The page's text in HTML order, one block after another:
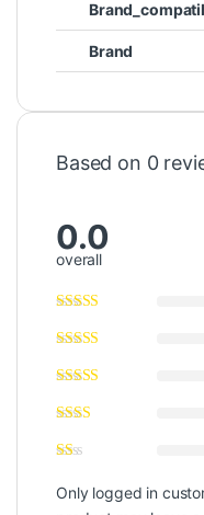
Brand
Based on 0
0.0
overall
Only logged in